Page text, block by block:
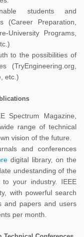
students and
(Career Preparation,
University Programs,
to the possibilities of
(TryEngineering.org,
etc.)
Spectrum Magazine,
range of technical
vision of the future.
and conferences
digital library, on the
undestanding of the
your industry. IEEE
with powerful search
and papers and users
per month.